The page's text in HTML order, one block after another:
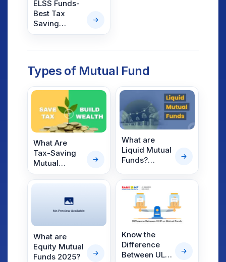
ELSS Funds-
Best Tax
Saving
Mutual Funds
Types of Mutual Fund
What Are
Tax-Saving
Mutual
Funds? A
Investors
What are
Liquid Mutual
Funds?
Risks &
Returns of
Liquid Funds.
What are
Equity Mutual
Funds 2025?
Know the
Difference
Between ULIP